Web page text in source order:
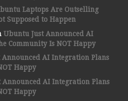
Laptops Are Outselling
Supposed to Happen
Ubuntu Just Announced AI
Community Is NOT Happy
Announced AI Integration Plans
Happy
Announced AI Integration Plans
Happy